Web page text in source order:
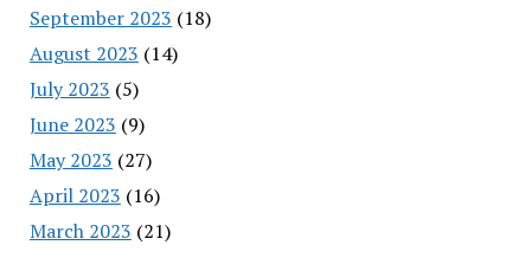
September 2023 (18)
August 2023 (14)
July 2023 (5)
June 2023 (9)
May 2023 (27)
April 2023 (16)
March 2023 (21)